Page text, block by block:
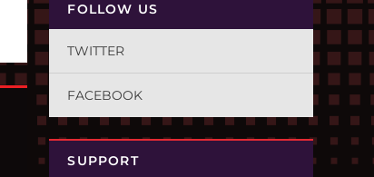
FOLLOW US
TWITTER
FACEBOOK
SUPPORT